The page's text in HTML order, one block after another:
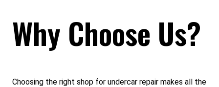
Why Choose Us?
Choosing the right shop for undercar repair makes all the